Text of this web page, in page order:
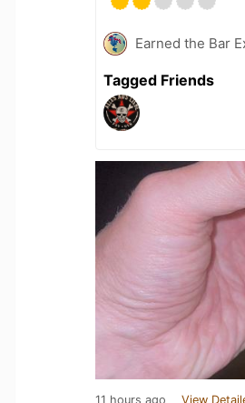
Earned the Bar
Tagged Friends
11 hours ago View